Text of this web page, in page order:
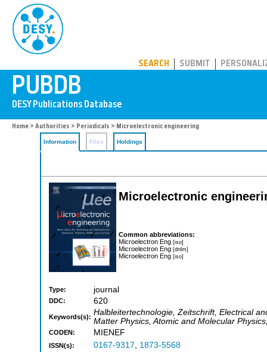
SEARCH SUBMIT
Home > Authorities > Periodicals > Microelectronic engineering
Information Files Holdings
Microelectronic
Common abbreviations:
Microelectron Eng [iso]
Microelectron Eng [dnlm]
Microelectron Eng [iso]
Type: journal
DDC: 620
Keywords(s): Halbleitertechnologie, Zeitschrift, Electrical
Matter Physics, Atomic and Molecular
CODEN: MIENEF
ISSN(s): 0167-9317, 1873-5568